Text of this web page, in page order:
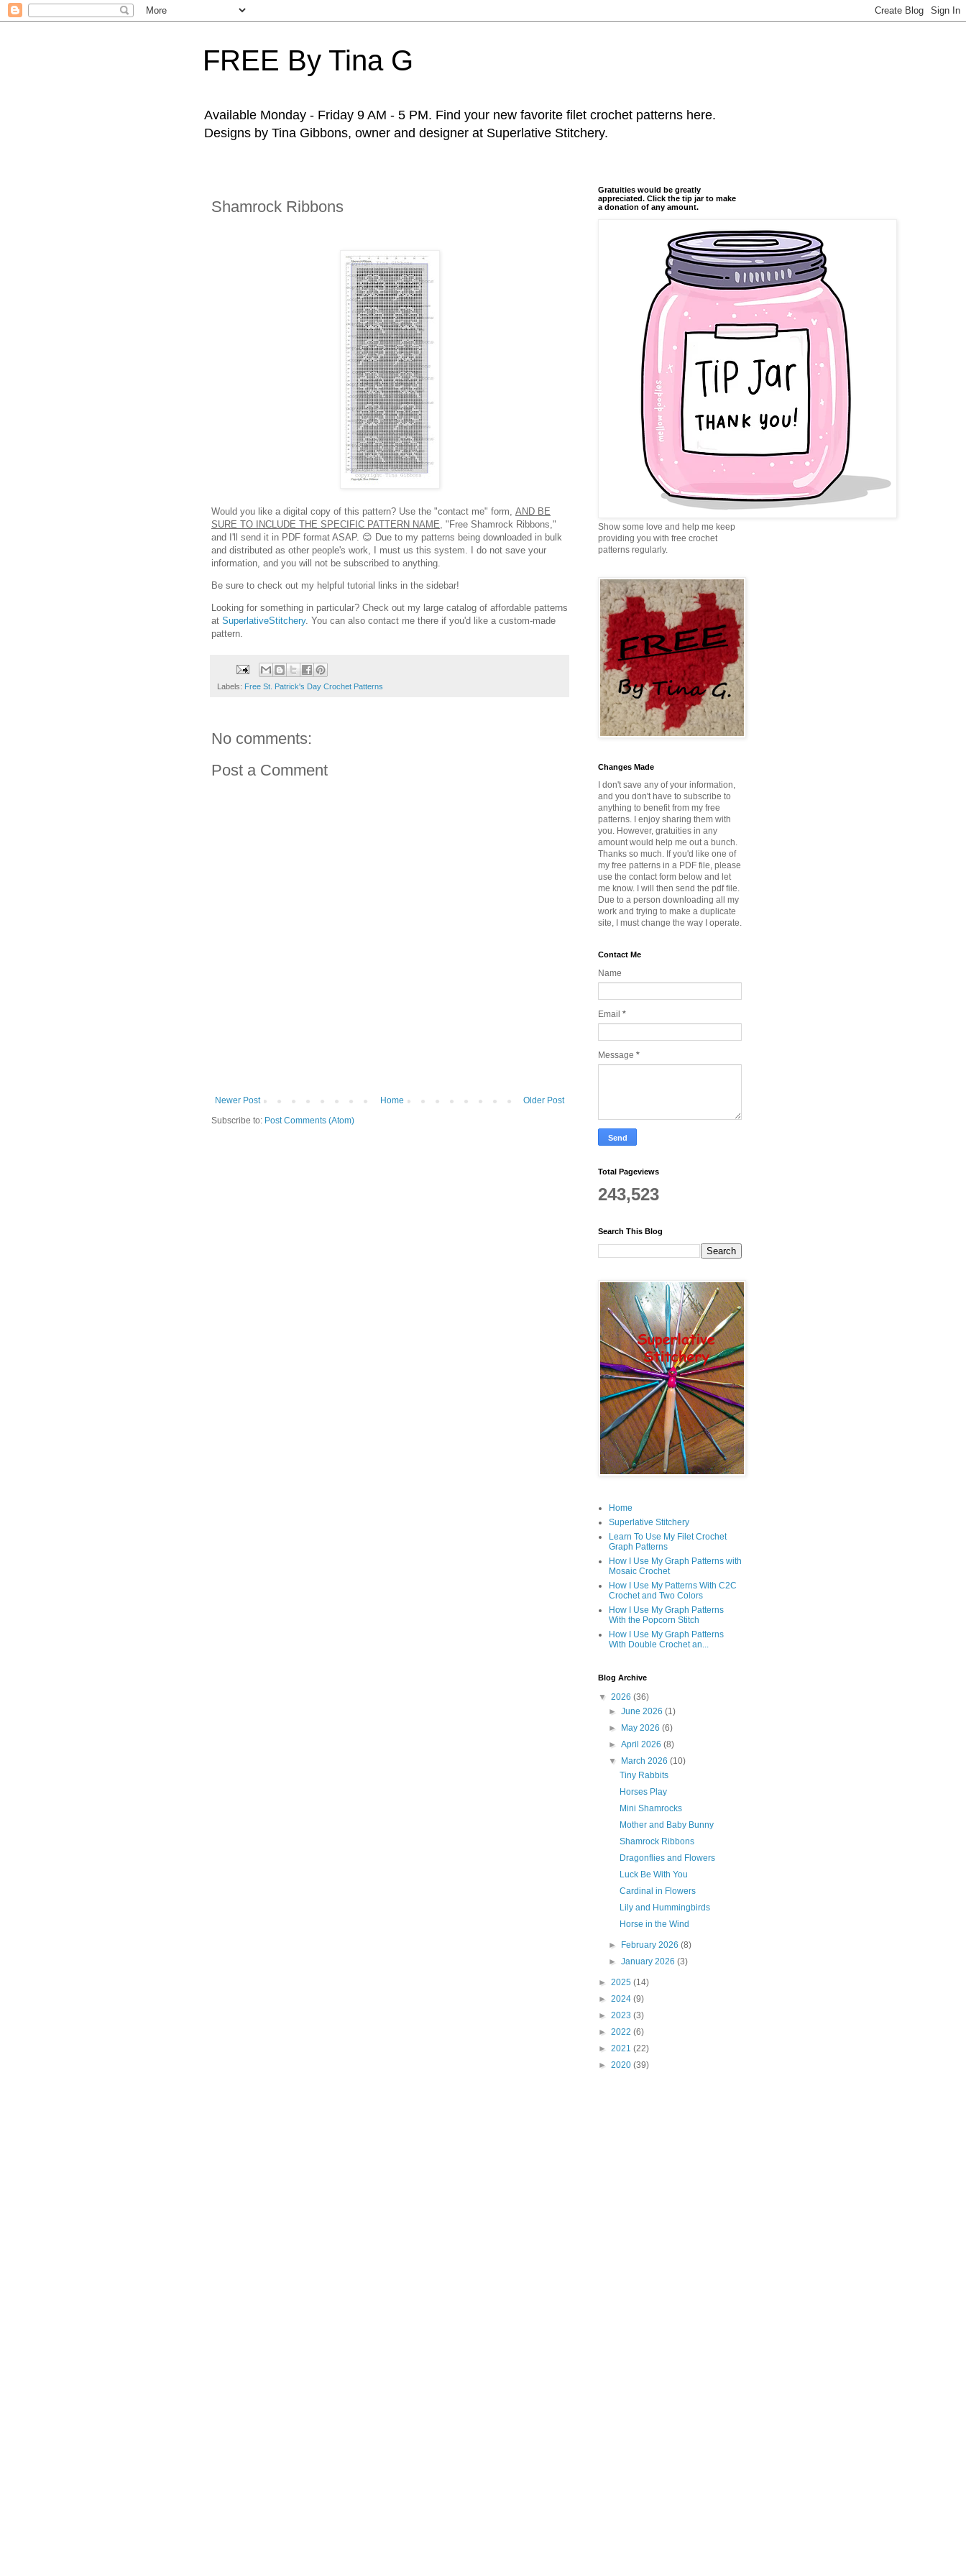
FREE By Tina G
Available Monday - Friday 9 AM - 5 PM. Find your new favorite filet crochet patterns here.
Designs by Tina Gibbons, owner and designer at Superlative Stitchery.
Shamrock Ribbons
Would you like a digital copy of this pattern? Use the "contact me" form, AND BE
SURE TO INCLUDE THE SPECIFIC PATTERN NAME, "Free Shamrock Ribbons,"
and I'll send it in PDF format ASAP. 😊 Due to my patterns being downloaded in bulk
and distributed as other people's work, I must us this system. I do not save your
information, and you will not be subscribed to anything.
Be sure to check out my helpful tutorial links in the sidebar!
Looking for something in particular? Check out my large catalog of affordable patterns
at SuperlativeStitchery. You can also contact me there if you'd like a custom-made
pattern.
Labels: Free St. Patrick's Day Crochet Patterns
No comments:
Post a Comment
Newer Post Older Post
Home
Subscribe to: Post Comments (Atom)
Gratuities would be greatly
appreciated. Click the tip jar to make
a donation of any amount.
Show some love and help me keep
providing you with free crochet
patterns regularly.
Changes Made
I don't save any of your information,
and you don't have to subscribe to
anything to benefit from my free
patterns. I enjoy sharing them with
you. However, gratuities in any
amount would help me out a bunch.
Thanks so much. If you'd like one of
my free patterns in a PDF file, please
use the contact form below and let
me know. I will then send the pdf file.
Due to a person downloading all my
work and trying to make a duplicate
site, I must change the way I operate.
Contact Me
Name
Email *
Message *
Total Pageviews
243,523
Search This Blog
Home
Superlative Stitchery
Learn To Use My Filet Crochet
Graph Patterns
How I Use My Graph Patterns with
Mosaic Crochet
How I Use My Patterns With C2C
Crochet and Two Colors
How I Use My Graph Patterns
With the Popcorn Stitch
How I Use My Graph Patterns
With Double Crochet an...
Blog Archive
▼ 2026 (36)
►June 2026(1)
►
May 2026(6)
►April 2026(8)
▼
March 2026(10)
Tiny Rabbits
Horses Play
Mini Shamrocks
Mother and Baby Bunny
Shamrock Ribbons
Dragonflies and Flowers
Luck Be With You
Cardinal in Flowers
Lily and Hummingbirds
Horse in the Wind
► February 2026(8)
►January 2026(3)
► 2025 (14)
► 2024 (9)
► 2023 (3)
► 2022 (6)
► 2021 (22)
► 2020 (39)